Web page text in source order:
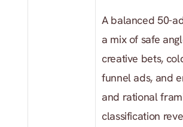
A balanced 50-
a mix of safe
creative bets,
funnel ads, and
and rational
classification